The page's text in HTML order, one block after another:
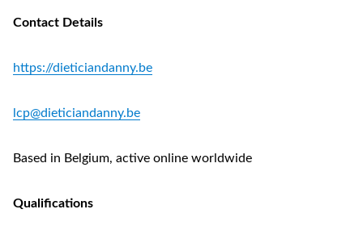
Contact Details
https://dieticiandanny.be
lcp@dieticiandanny.be
Based in Belgium, active online worldwide
Qualifications